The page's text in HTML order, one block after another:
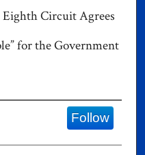
Eighth Circuit Agrees
for the Government
Follow